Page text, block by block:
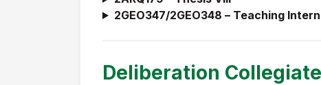
2GEO347/2GEO348 – Teaching
Deliberation